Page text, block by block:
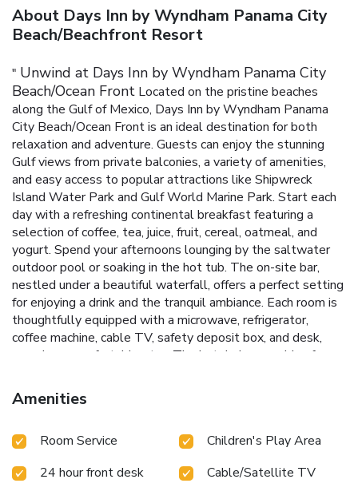
About Days Inn by Wyndham Panama City
Beach/Beachfront Resort
" Unwind at Days Inn by Wyndham Panama City
Beach/Ocean Front Located on the pristine beaches
along the Gulf of Mexico, Days Inn by Wyndham Panama
City Beach/Ocean Front is an ideal destination for both
relaxation and adventure. Guests can enjoy the stunning
Gulf views from private balconies, a variety of amenities,
and easy access to popular attractions like Shipwreck
Island Water Park and Gulf World Marine Park. Start each
day with a refreshing continental breakfast featuring a
selection of coffee, tea, juice, fruit, cereal, oatmeal, and
yogurt. Spend your afternoons lounging by the saltwater
outdoor pool or soaking in the hot tub. The on-site bar,
nestled under a beautiful waterfall, offers a perfect setting
for enjoying a drink and the tranquil ambiance. Each room is
thoughtfully equipped with a microwave, refrigerator,
coffee machine, cable TV, safety deposit box, and desk,
ensuring a comfortable stay. The hotel also provides free
complimentary parking for added convenience.
balconies with breathtaking Gulf views
continental breakfast
Proximity to Shipwreck Island Water
the beautiful Gulf Coast, choose Days Inn by Wyndham
Amenities
Room Service
Children's Play Area
24 hour front desk
Cable/Satellite TV